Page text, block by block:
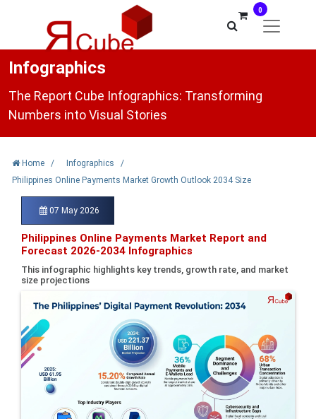
0
Infographics
The Report Cube Infographics: Transforming
Numbers into Visual Stories
Home / Infographics
/
Philippines Online Payments Market Growth Outlook 2034 Size
07 May 2026
Philippines Online Payments Market Report and
Forecast 2026-2034 Infographics
This infographic highlights key trends, growth rate, and market
size projections